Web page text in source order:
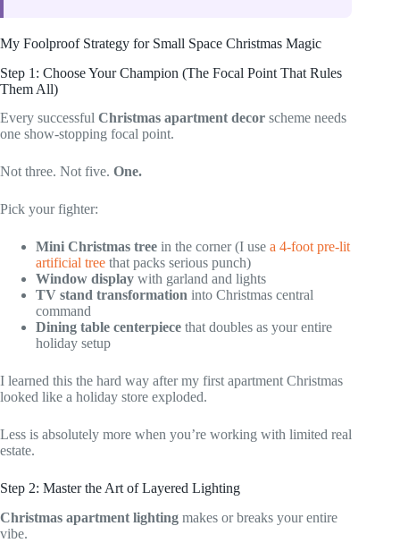
My Foolproof Strategy for Small Space Christmas Magic
Step 1: Choose Your Champion (The Focal Point That Rules
Them All)
Every successful Christmas apartment decor scheme needs
one show-stopping focal point.
Not three. Not five. One.
Pick your fighter:
Mini Christmas tree in the corner (I use a 4-foot pre-lit
artificial tree that packs serious punch)
Window display with garland and lights
TV stand transformation into Christmas central
command
Dining table centerpiece that doubles as your entire
holiday setup
I learned this the hard way after my first apartment Christmas
looked like a holiday store exploded.
Less is absolutely more when you’re working with limited real
estate.
Step 2: Master the Art of Layered Lighting
Christmas apartment lighting makes or breaks your entire
vibe.